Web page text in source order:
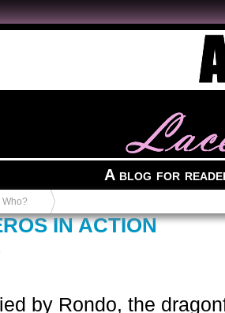
A blog for
Who?
IN ACTION
by Rondo, the